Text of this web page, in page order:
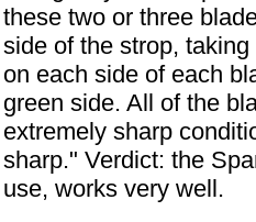
these two or three
side of the strop,
on each side of each
green side. All of the
extremely sharp
sharp." Verdict: the
use, works very well.